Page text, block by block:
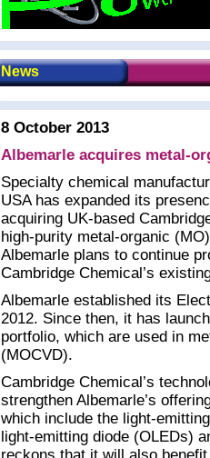
News
8 October 2013
Albemarle acquires metal-
Specialty chemical
USA has expanded its
acquiring UK-based
high-purity metal-organic
Albemarle plans to continue
Cambridge Chemical’s
Albemarle established its
2012. Since then, it has
portfolio, which are used in
(MOCVD).
Cambridge Chemical’s
strengthen Albemarle’s
which include the light-
light-emitting diode (OLEDs)